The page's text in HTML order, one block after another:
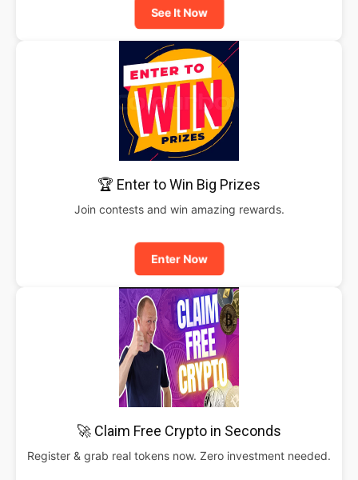
See It Now
🏆 Enter to Win Big Prizes
Join contests and win amazing rewards.
Enter Now
🚀 Claim Free Crypto in Seconds
Register & grab real tokens now. Zero investment needed.